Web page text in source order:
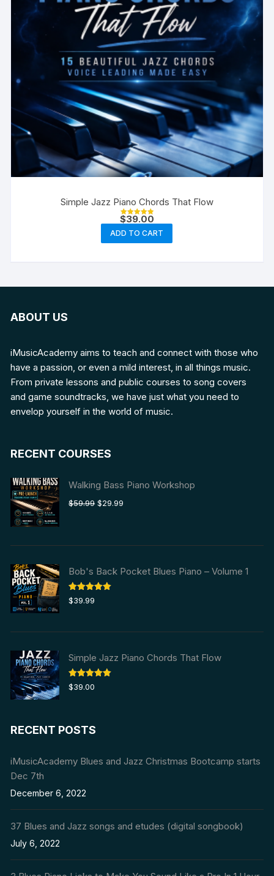
Simple Jazz Piano Chords That Flow
Rated
out of 5
$39.00
ADD TO CART
ABOUT US
iMusicAcademy aims to teach and connect with those who
have a passion, or even a mild interest, in all things music.
From private lessons and public courses to song covers
and game soundtracks, we have just what you need to
envelop yourself in the world of music.
RECENT COURSES
Walking Bass Piano Workshop
$59.99 Original
$59.99.
$29.99
$29.99.
Bob's Back Pocket Blues Piano – Volume 1
Rated5.00
out of 5
$39.99
Simple Jazz Piano Chords That Flow
Rated5.00
out of 5
$39.00
RECENT POSTS
iMusicAcademy Blues and Jazz Christmas Bootcamp starts
Dec 7th
December 6, 2022
37 Blues and Jazz songs and etudes (digital songbook)
July 6, 2022